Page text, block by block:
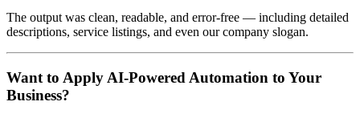
The output was clean, readable, and error-free — including detailed
descriptions, service listings, and even our company slogan.
Want to Apply AI-Powered Automation to Your
Business?